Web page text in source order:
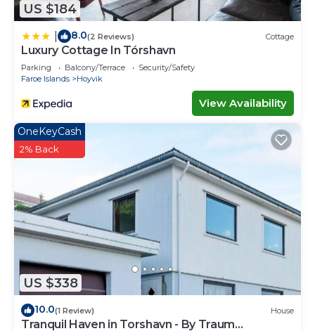
US $184
8.0(2 Reviews) Cottage
Luxury Cottage In Tórshavn
Parking Balcony/Terrace
Security/Safety
Faroe Islands
Hoyvik
View Availability
US $338
OneKeyCash
2% Back
10.0(1 Review) House
Tranquil Haven in Torshavn - By Traum